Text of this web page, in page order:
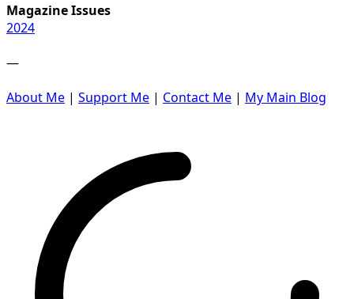
Magazine Issues
2024
—
About Me | Support Me | Contact Me | My Main Blog